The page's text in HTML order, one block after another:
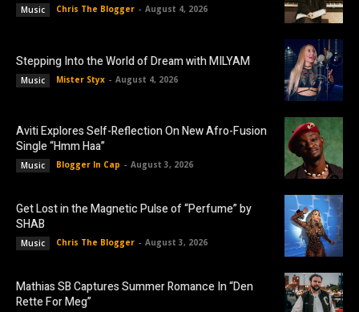
Music Chris The Blogger - August 4, 2026
Stepping Into the World of Dream with MILYAM
Music Mister Styx - August 4, 2026
Aviti Explores Self-Reflection On New Afro-Fusion
Single “Hmm Haa”
Music Blogger In Cap - August 3, 2026
Get Lost in the Magnetic Pulse of “Perfume” by
SHAB
Music Chris The Blogger - August 3, 2026
Mathias SB Captures Summer Romance In “Den
Rette For Meg”